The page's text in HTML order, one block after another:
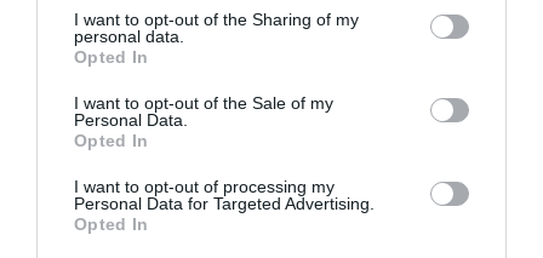
not limited to your visit or usage behaviour. You may click to
grant or deny consent to Google and its third-party tags to
use your data for below specified purposes in below Google
consent section.
I want to opt-out of the Sharing of my
personal data.
Opted In
I want to opt-out of the Sale of my
Personal Data.
Opted In
I want to opt-out of processing my
Personal Data for Targeted Advertising.
Opted In